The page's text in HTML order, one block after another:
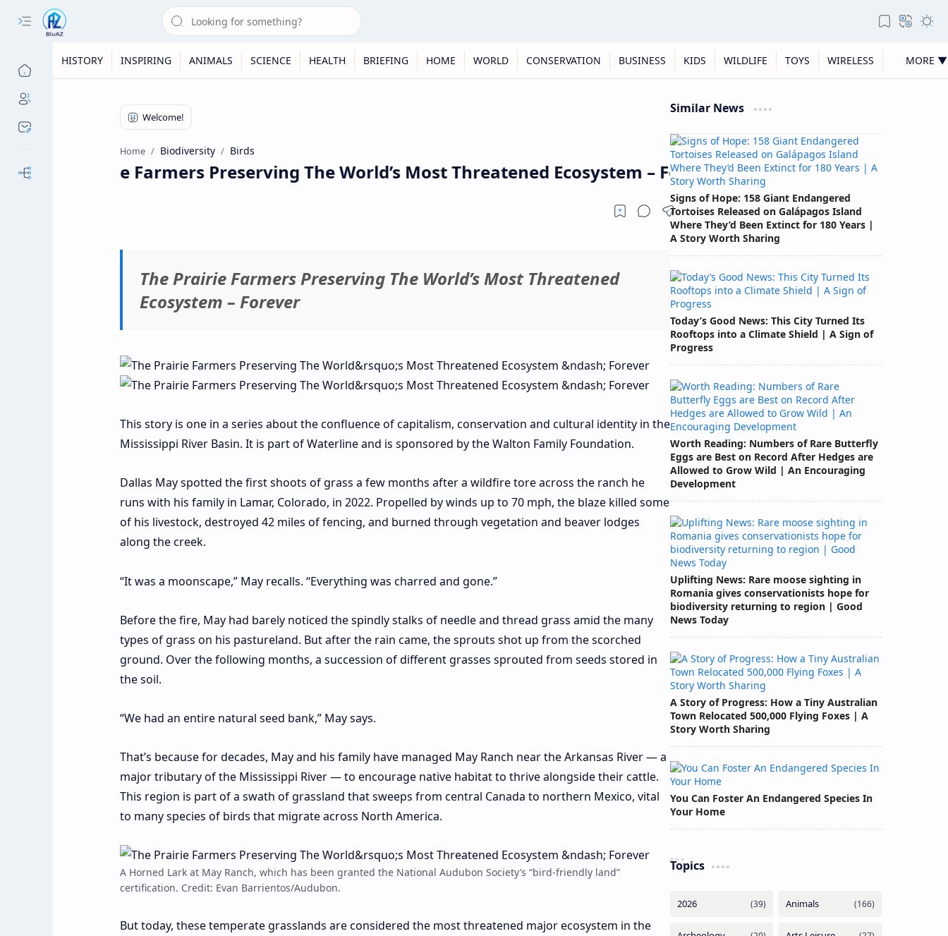
HISTORY INSPIRING ANIMALS SCIENCE HEALTH BRIEFING HOME WORLD CONSERVATION BUSINESS KIDS WILDLIFE TOYS WIRELESS MORE ▼
Home Biodiversity Birds
The Prairie Farmers Preserving The World’s Most Threatened Ecosystem – Forever
The Prairie Farmers Preserving The World’s Most Threatened
Ecosystem – Forever
This story is one in a series about the confluence of capitalism, conservation and cultural identity in the
Mississippi River Basin. It is part of Waterline and is sponsored by the Walton Family Foundation.
Dallas May spotted the first shoots of grass a few months after a wildfire tore across the ranch he
runs with his family in Lamar, Colorado, in 2022. Propelled by winds up to 70 mph, the blaze killed some
of his livestock, destroyed 42 miles of fencing, and burned through vegetation and beaver lodges
along the creek.
“It was a moonscape,” May recalls. “Everything was charred and gone.”
Before the fire, May had barely noticed the spindly stalks of needle and thread grass amid the many
types of grass on his pastureland. But after the rain came, the sprouts shot up from the scorched
ground. Over the following months, a succession of different grasses sprouted from seeds stored in
the soil.
“We had an entire natural seed bank,” May says.
That’s because for decades, May and his family have managed May Ranch near the Arkansas River — a
major tributary of the Mississippi River — to encourage native habitat to thrive alongside their cattle.
This region is part of a swath of grassland that sweeps from central Canada to northern Mexico, vital
to many species of birds that migrate across North America.
A Horned Lark at May Ranch, which has been granted the National Audubon Society’s “bird-friendly land”
certification. Credit: Evan Barrientos/Audubon.
But today, these temperate grasslands areconsidered the most threatened major ecosystem in the
Similar News
Signs of Hope: 158 Giant Endangered
Tortoises Released on Galápagos Island
Where They’d Been Extinct for 180 Years |
A Story Worth Sharing
Today’s Good News: This City Turned Its
Rooftops into a Climate Shield | A Sign of
Progress
Worth Reading: Numbers of Rare Butterfly
Eggs are Best on Record After Hedges are
Allowed to Grow Wild | An Encouraging
Development
Uplifting News: Rare moose sighting in
Romania gives conservationists hope for
biodiversity returning to region | Good
News Today
A Story of Progress: How a Tiny Australian
Town Relocated 500,000 Flying Foxes | A
Story Worth Sharing
You Can Foster An Endangered Species In
Your Home
Topics